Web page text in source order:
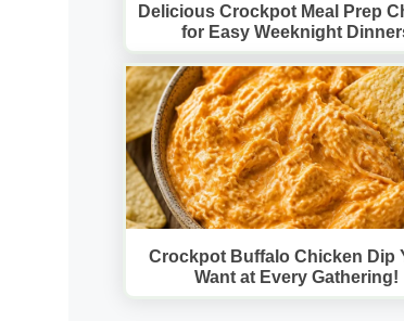
Delicious Crockpot Meal Prep
for Easy Weeknight
Crockpot Buffalo Chicken Dip
Want at Every Gathering!